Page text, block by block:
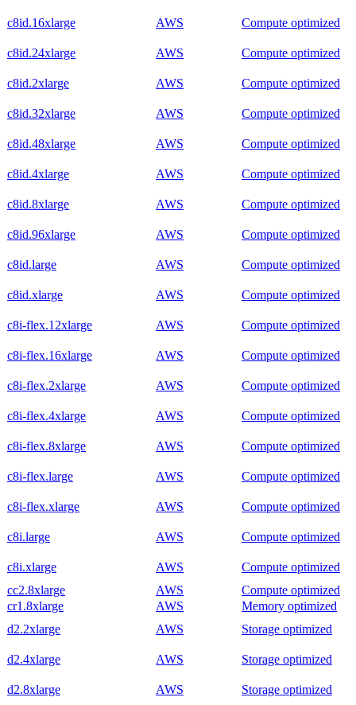
c8id.16xlarge AWS Compute optimized
c8id.24xlarge AWS Compute optimized
c8id.2xlarge AWS Compute optimized
c8id.32xlarge AWS Compute optimized
c8id.48xlarge AWS Compute optimized
c8id.4xlarge AWS Compute optimized
c8id.8xlarge AWS Compute optimized
c8id.96xlarge AWS Compute optimized
c8id.large AWS Compute optimized
c8id.xlarge AWS Compute optimized
c8i-flex.12xlarge AWS Compute optimized
c8i-flex.16xlarge AWS Compute optimized
c8i-flex.2xlarge AWS Compute optimized
c8i-flex.4xlarge AWS Compute optimized
c8i-flex.8xlarge AWS Compute optimized
c8i-flex.large AWS Compute optimized
c8i-flex.xlarge AWS Compute optimized
c8i.large AWS Compute optimized
c8i.xlarge AWS
Compute optimized
cc2.8xlarge
AWS
Compute optimized
cr1.8xlarge
AWS
Memory optimized
d2.2xlarge
AWS Storage optimized
d2.4xlarge AWS Storage optimized
d2.8xlarge AWS Storage optimized